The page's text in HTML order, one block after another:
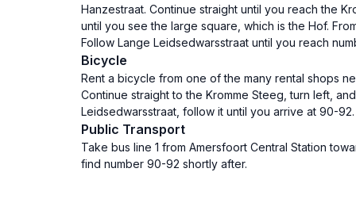
Hanzestraat. Continue straight until you reach the
until you see the large square, which is the Hof.
Follow Lange Leidsedwarsstraat until you reach
Bicycle
Rent a bicycle from one of the many rental shops
Continue straight to the Kromme Steeg, turn left,
Leidsedwarsstraat, follow it until you arrive at 90-92.
Public Transport
Take bus line 1 from Amersfoort Central Station
find number 90-92 shortly after.